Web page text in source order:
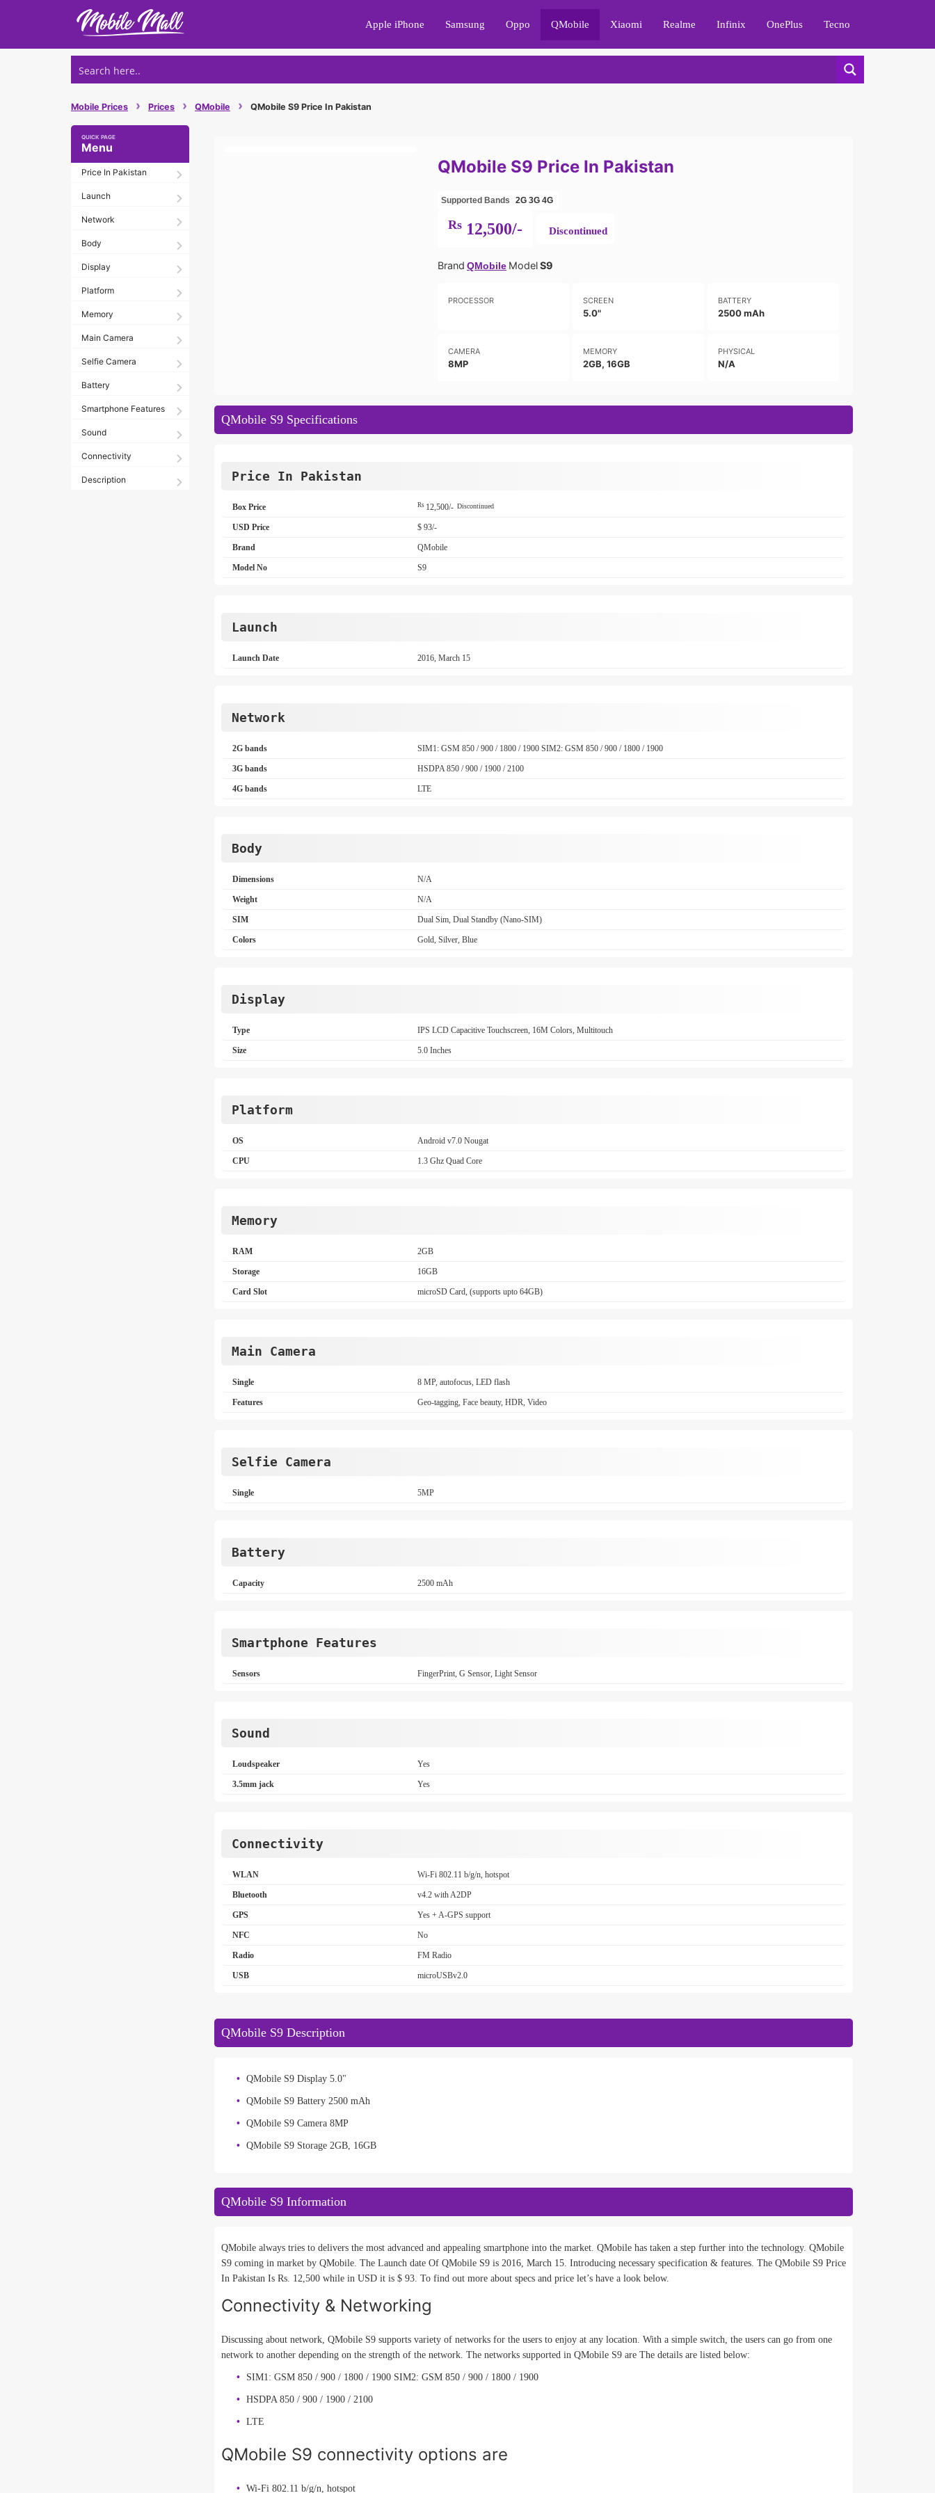
Apple iPhone Samsung Oppo QMobile Xiaomi Realme Infinix OnePlus Tecno
Mobile Prices › Prices › QMobile › QMobile S9 Price In Pakistan
Menu
Price In Pakistan
Launch
Network
Body
Display
Platform
Memory
Main Camera
Selfie Camera
Battery
Smartphone Features
Sound
Connectivity
Description
QMobile S9 Price In Pakistan
Supported Bands 2G 3G 4G
Rs12,500/- Discontinued
Brand QMobile ModelS9
PROCESSOR SCREEN
5.0"
BATTERY
2500 mAh
CAMERA
8MP
MEMORY
2GB, 16GB
PHYSICAL
N/A
QMobile S9 Specifications
Price In Pakistan
Box Price Rs 12,500/- Discontinued
USD Price $ 93/-
Brand QMobile
Model No S9
Launch
Launch Date 2016, March 15
Network
2G bands SIM1: GSM 850 / 900 / 1800 / 1900 SIM2: GSM 850 / 900 / 1800 / 1900
3G bands HSDPA 850 / 900 / 1900 / 2100
4G bands LTE
Body
Dimensions N/A
Weight N/A
SIM Dual Sim, Dual Standby (Nano-SIM)
Colors Gold, Silver, Blue
Display
Type IPS LCD Capacitive Touchscreen, 16M Colors, Multitouch
Size 5.0 Inches
Platform
OS Android v7.0 Nougat
CPU 1.3 Ghz Quad Core
Memory
RAM 2GB
Storage 16GB
Card Slot microSD Card, (supports upto 64GB)
Main Camera
Single 8 MP, autofocus, LED flash
Features Geo-tagging, Face beauty, HDR, Video
Selfie Camera
Single 5MP
Battery
Capacity 2500 mAh
Smartphone Features
Sensors FingerPrint, G Sensor, Light Sensor
Sound
Loudspeaker Yes
3.5mm jack Yes
Connectivity
WLAN Wi-Fi 802.11 b/g/n, hotspot
Bluetooth v4.2 with A2DP
GPS Yes + A-GPS support
NFC No
Radio FM Radio
USB microUSBv2.0
QMobile S9 Description
QMobile S9 Display 5.0"
QMobile S9 Battery 2500 mAh
QMobile S9 Camera 8MP
QMobile S9 Storage 2GB, 16GB
QMobile S9 Information
QMobile always tries to delivers the most advanced and appealing smartphone into the market. QMobile has taken a step further into the technology. QMobile
S9 coming in market by QMobile. The Launch date Of QMobile S9 is 2016, March 15. Introducing necessary specification & features. The QMobile S9 Price
In Pakistan Is Rs. 12,500 while in USD it is $ 93. To find out more about specs and price let’s have a look below.
Connectivity & Networking
Discussing about network, QMobile S9 supports variety of networks for the users to enjoy at any location. With a simple switch, the users can go from one
network to another depending on the strength of the network. The networks supported in QMobile S9 are The details are listed below:
SIM1: GSM 850 / 900 / 1800 / 1900 SIM2: GSM 850 / 900 / 1800 / 1900
HSDPA 850 / 900 / 1900 / 2100
LTE
QMobile S9 connectivity options are
Wi-Fi 802.11 b/g/n, hotspot